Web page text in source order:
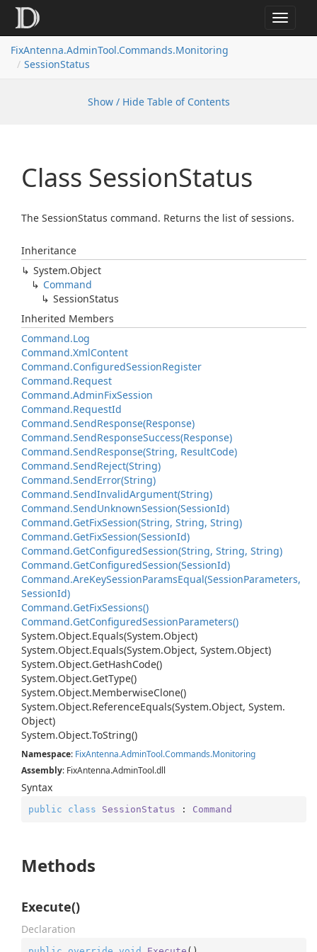
Toggle
FixAntenna.AdminTool.Commands.Monitoring
SessionStatus
Show / Hide Table of Contents
Class SessionStatus
The SessionStatus command. Returns the list of sessions.
Inheritance
System.Object
Command
SessionStatus
Inherited Members
Command.Log
Command.XmlContent
Command.ConfiguredSessionRegister
Command.Request
Command.AdminFixSession
Command.RequestId
Command.SendResponse(Response)
Command.SendResponseSuccess(Response)
Command.SendResponse(String, ResultCode)
Command.SendReject(String)
Command.SendError(String)
Command.SendInvalidArgument(String)
Command.SendUnknownSession(SessionId)
Command.GetFixSession(String, String, String)
Command.GetFixSession(SessionId)
Command.GetConfiguredSession(String, String, String)
Command.GetConfiguredSession(SessionId)
Command.AreKeySessionParamsEqual(SessionParameters,
SessionId)
Command.GetFixSessions()
Command.GetConfiguredSessionParameters()
System.Object.Equals(System.Object)
System.Object.Equals(System.Object, System.Object)
System.Object.GetHashCode()
System.Object.GetType()
System.Object.MemberwiseClone()
System.Object.ReferenceEquals(System.Object, System.
Object)
System.Object.ToString()
Namespace: FixAntenna.AdminTool.Commands.Monitoring
Assembly: FixAntenna.AdminTool.dll
Syntax
public class SessionStatus : Command
Methods
Execute()
Declaration